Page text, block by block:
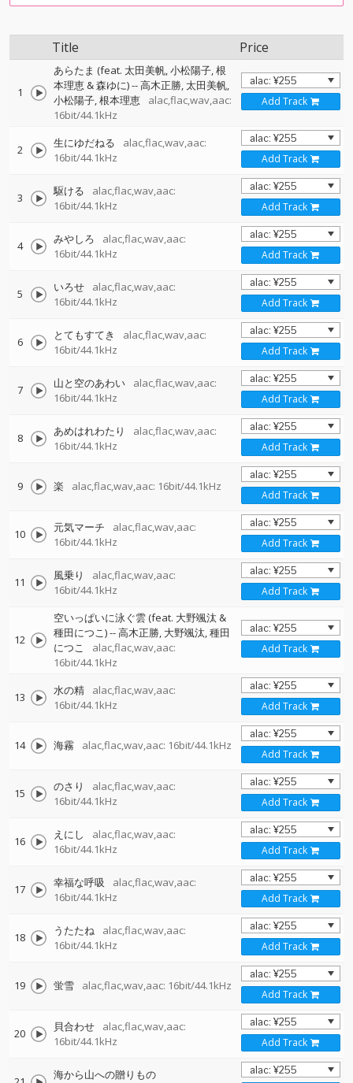
Title Price
1
あらたま (feat. 太田美帆, 小松陽子, 根
本理恵 & 森ゆに)--高木正勝 太田美帆
小松陽子 根本理恵
alac,flac,wav,aac:
16bit/44.1kHz
Add Track
2 生にゆだねる
alac,flac,wav,aac:
16bit/44.1kHz
Add Track
3 駆ける
alac,flac,wav,aac:
16bit/44.1kHz
Add Track
4 みやしろ
alac,flac,wav,aac:
16bit/44.1kHz
Add Track
5 いろせ
alac,flac,wav,aac:
16bit/44.1kHz
Add Track
6 とてもすてき
alac,flac,wav,aac:
16bit/44.1kHz
Add Track
7 山と空のあわい
alac,flac,wav,aac:
16bit/44.1kHz
Add Track
8 あめはれわたり
alac,flac,wav,aac:
16bit/44.1kHz
Add Track
9 楽 alac,flac,wav,aac: 16bit/44.1kHz
Add Track
10 元気マーチ
alac,flac,wav,aac:
16bit/44.1kHz
Add Track
11 風乗り
alac,flac,wav,aac:
16bit/44.1kHz
Add Track
12
空いっぱいに泳ぐ雲 (feat. 大野颯汰 &
種田につこ)--高木正勝 大野颯汰 種田
につこ
alac,flac,wav,aac:
16bit/44.1kHz
Add Track
13 水の精
alac,flac,wav,aac:
16bit/44.1kHz
Add Track
14 海霧 alac,flac,wav,aac: 16bit/44.1kHz
Add Track
15 のさり
alac,flac,wav,aac:
16bit/44.1kHz
Add Track
16 えにし
alac,flac,wav,aac:
16bit/44.1kHz
Add Track
17 幸福な呼吸
alac,flac,wav,aac:
16bit/44.1kHz
Add Track
18 うたたね
alac,flac,wav,aac:
16bit/44.1kHz
Add Track
19 蛍雪 alac,flac,wav,aac: 16bit/44.1kHz
Add Track
20 貝合わせ
alac,flac,wav,aac:
16bit/44.1kHz
Add Track
海から山への贈りもの